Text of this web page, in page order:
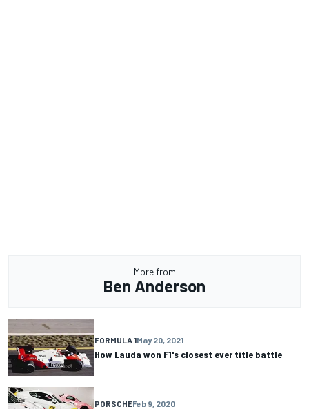
More from
Ben Anderson
FORMULA 1May 20, 2021
How Lauda won F1's closest ever title battle
PORSCHEFeb 9, 2020